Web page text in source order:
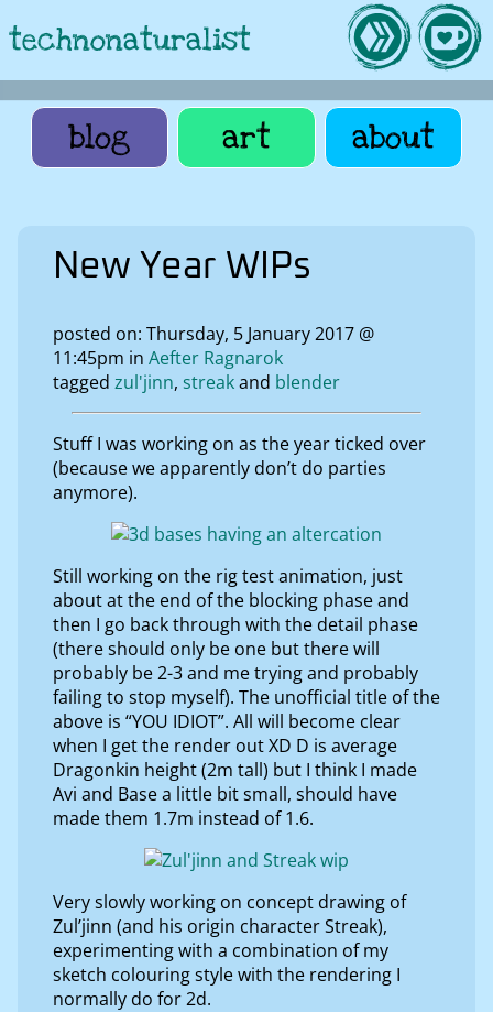
technonaturalist
blog art about
New Year WIPs
posted on: Thursday, 5 January 2017 @
11:45pm in Aefter Ragnarok
tagged zul'jinn streak blender
Stuff I was working on as the year ticked over
(because we apparently don’t do parties
anymore).
Still working on the rig test animation, just
about at the end of the blocking phase and
then I go back through with the detail phase
(there should only be one but there will
probably be 2-3 and me trying and probably
failing to stop myself). The unofficial title of the
above is “YOU IDIOT”. All will become clear
when I get the render out XD D is average
Dragonkin height (2m tall) but I think I made
Avi and Base a little bit small, should have
made them 1.7m instead of 1.6.
Very slowly working on concept drawing of
Zul’jinn (and his origin character Streak),
experimenting with a combination of my
sketch colouring style with the rendering I
normally do for 2d.